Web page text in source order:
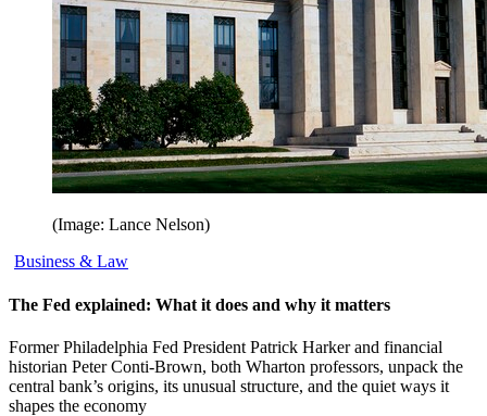
(Image: Lance Nelson)
Business & Law
The Fed explained: What it does and why it matters
Former Philadelphia Fed President Patrick Harker and financial
historian Peter Conti-Brown, both Wharton professors, unpack the
central bank’s origins, its unusual structure, and the quiet ways it
shapes the economy